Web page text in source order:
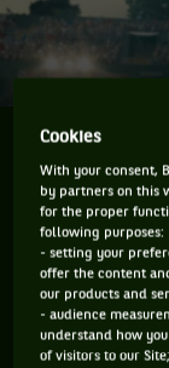
Accueil
Cookies
With your consent,
by partners on this
for the proper
following purposes:
- setting your
offer the content
our products and
- audience
understand how
of visitors to our Site;